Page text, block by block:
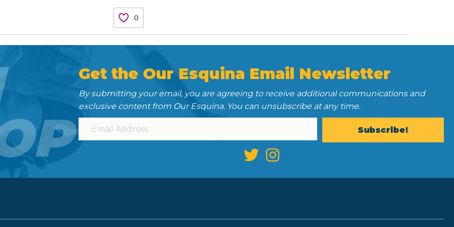
0
Get the Our Esquina Email Newsletter
By submitting your email, you are agreeing to receive additional communications and
exclusive content from Our Esquina. You can unsubscribe at any time.
Subscribe!